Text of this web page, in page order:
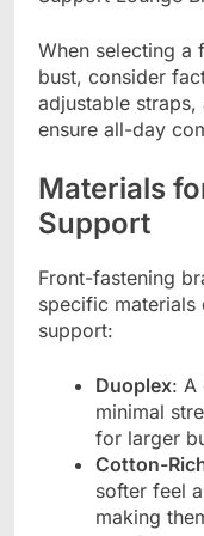
When selecting a
bust, consider
adjustable
ensure all-day
Materials
Support
Front-fastening
specific
support:
Duoplex: A
minimal
for larger
Cotton-
softer feel
making